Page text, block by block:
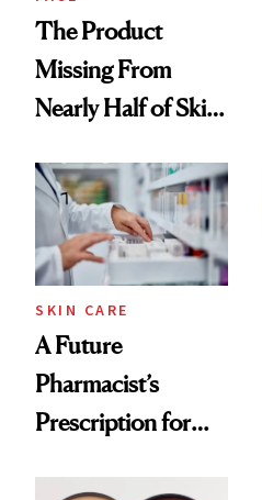
The Product
Missing From
Nearly Half of Skin-
SKIN CARE
A Future
Pharmacist’s
Prescription for